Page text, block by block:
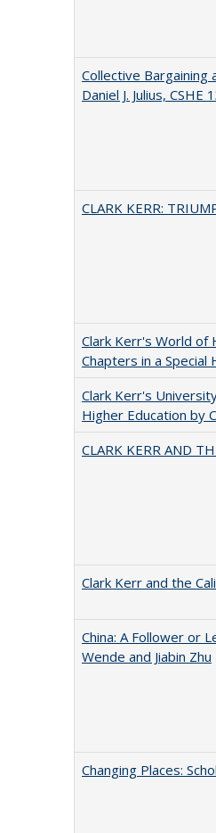
Collective Bargaining
Daniel J. Julius,
CLARK KERR:
Clark Kerr's World of
Chapters in a
Clark Kerr's
Higher Education by
CLARK KERR AND
Clark Kerr and the
China: A Follower or
Wende and Jiabin Zhu
Changing Places: